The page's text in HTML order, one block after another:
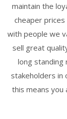
maintain the
cheaper
with people we
sell great
long standing
stakeholders in
this means you